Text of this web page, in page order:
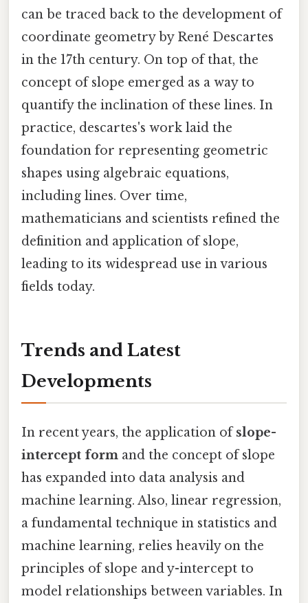
can be traced back to the development of
coordinate geometry by René Descartes
in the 17th century. On top of that, the
concept of slope emerged as a way to
quantify the inclination of these lines. In
practice, descartes's work laid the
foundation for representing geometric
shapes using algebraic equations,
including lines. Over time,
mathematicians and scientists refined the
definition and application of slope,
leading to its widespread use in various
fields today.
Trends and Latest
Developments
In recent years, the application ofslope-
intercept form and the concept of slope
has expanded into data analysis and
machine learning. Also, linear regression,
a fundamental technique in statistics and
machine learning, relies heavily on the
principles of slope and y-intercept to
model relationships between variables. In